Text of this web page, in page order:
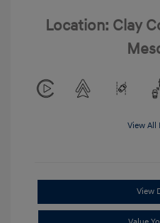
Location: Clay
View All
View